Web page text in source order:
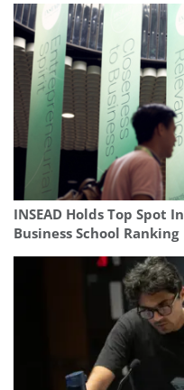
INSEAD Holds Top Spot
Business School Ranking